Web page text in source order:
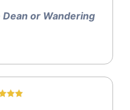
or Wandering